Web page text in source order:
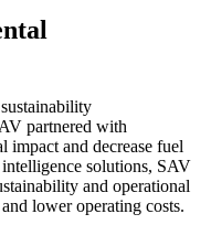
partnered with
impact and decrease fuel
solutions, SAV
and operational
lower operating costs.